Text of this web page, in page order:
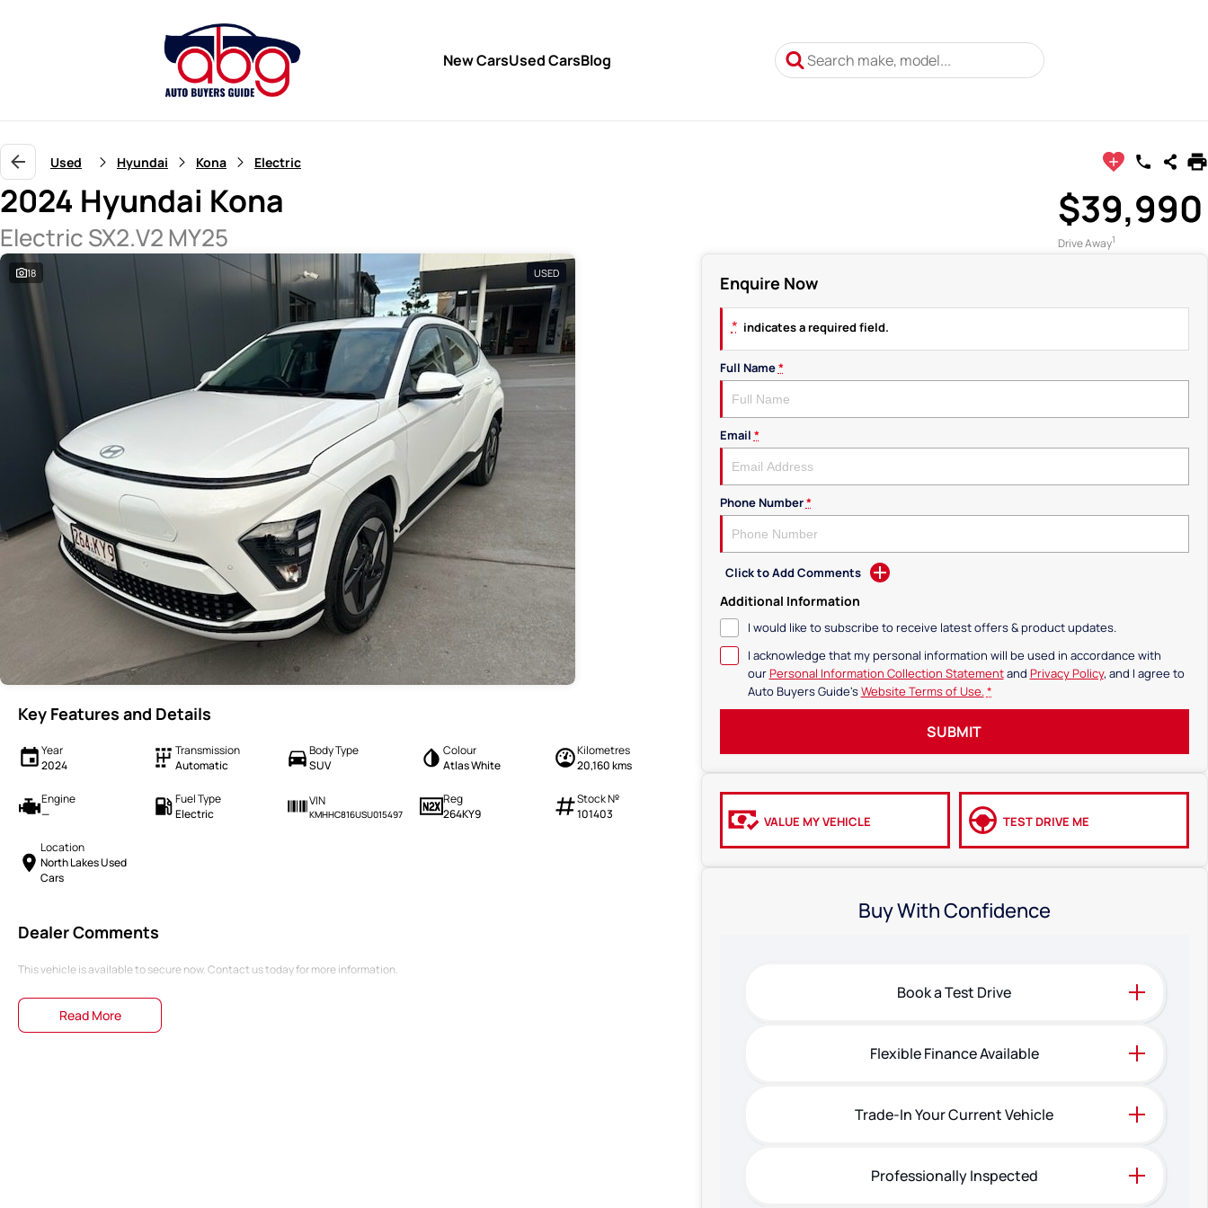
New CarsUsed CarsBlog
Used Hyundai Kona Electric
2024 Hyundai Kona
Electric SX2.V2 MY25
$39,990
Drive Away1
18 USED
Key Features and Details
Year
2024
Transmission
Automatic
Body Type
SUV
Colour
Atlas White
Kilometres
20,160 kms
Engine
—
Fuel Type
Electric
VIN
KMHHC816USU015497
Reg
264KY9
Stock №
101403
Location
North Lakes Used
Cars
Dealer Comments
This vehicle is available to secure now. Contact us today for more information.
Read More
Enquire Now
* indicates a required field.
Full Name*
Email *
Phone Number*
Click to Add Comments
Additional Information
I would like to subscribe to receive latest offers & product updates.
I acknowledge that my personal information will be used in accordance with
ourPersonal Information Collection Statementand Privacy Policy, and I agree to
Auto Buyers Guide'sWebsite Terms of Use.*
SUBMIT
VALUE MY VEHICLE TEST DRIVE ME
Buy With Confidence
Book a Test Drive
Flexible Finance Available
Trade-In Your Current Vehicle
Professionally Inspected